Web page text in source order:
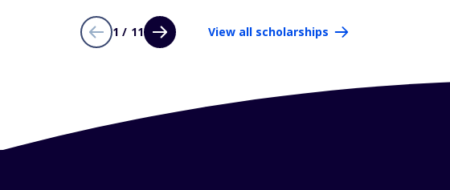
1 / 11 View all scholarships